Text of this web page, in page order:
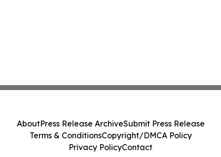
AboutPress Release ArchiveSubmit Press Release
Terms & ConditionsCopyright/DMCA Policy
Privacy PolicyContact